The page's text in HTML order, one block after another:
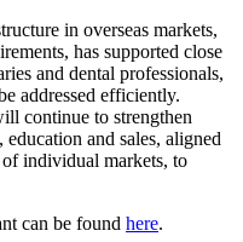
in overseas markets,
has supported close
and dental professionals,
addressed efficiently.
continue to strengthen
and sales, aligned
individual markets, to
can be found here.